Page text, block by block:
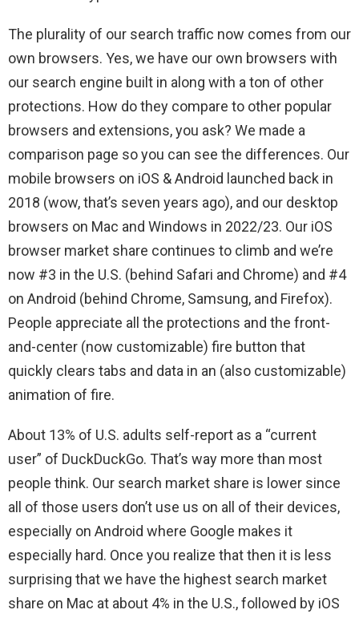
The plurality of our search traffic now comes from our
own browsers. Yes, we have our own browsers with
our search engine built in along with a ton of other
protections. How do they compare to other popular
browsers and extensions, you ask? We made a
comparison page so you can see the differences. Our
mobile browsers on iOS & Android launched back in
2018 (wow, that’s seven years ago), and our desktop
browsers on Mac and Windows in 2022/23. Our iOS
browser market share continues to climb and we’re
now #3 in the U.S. (behind Safari and Chrome) and #4
on Android (behind Chrome, Samsung, and Firefox).
People appreciate all the protections and the front-
and-center (now customizable) fire button that
quickly clears tabs and data in an (also customizable)
animation of fire.
About 13% of U.S. adults self-report as a “current
user” of DuckDuckGo. That’s way more than most
people think. Our search market share is lower since
all of those users don’t use us on all of their devices,
especially on Android where Google makes it
especially hard. Once you realize that then it is less
surprising that we have the highest search market
share on Mac at about 4% in the U.S., followed by iOS